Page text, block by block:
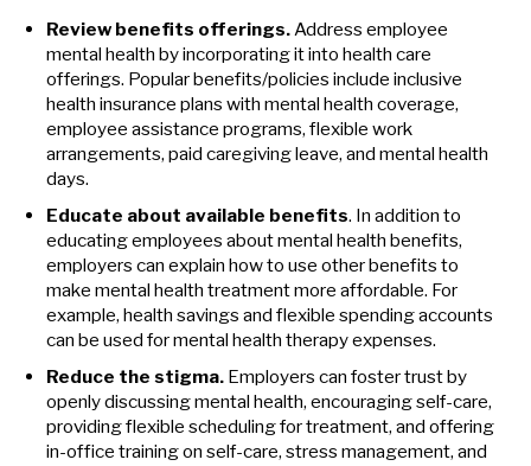
Review benefits offerings.Address employee
mental health by incorporating it into health care
offerings. Popular benefits/policies include inclusive
health insurance plans with mental health coverage,
employee assistance programs, flexible work
arrangements, paid caregiving leave, and mental health
days.
Educate about available benefits. In addition to
educating employees about mental health benefits,
employers can explain how to use other benefits to
make mental health treatment more affordable. For
example, health savings and flexible spending accounts
can be used for mental health therapy expenses.
Reduce the stigma. Employers can foster trust by
openly discussing mental health, encouraging self-care,
providing flexible scheduling for treatment, and offering
in-office training on self-care, stress management, and